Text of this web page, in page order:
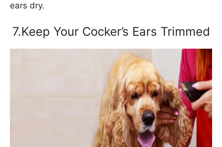
ears dry.
7.Keep Your Cocker’s Ears Trimmed